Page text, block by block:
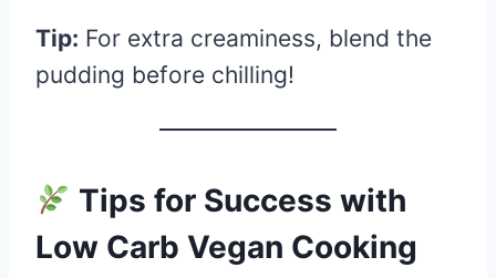
Tip: For extra creaminess, blend the
pudding before chilling!
Tips for Success with
Low Carb Vegan Cooking